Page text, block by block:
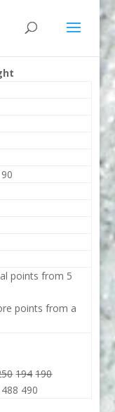
points from 5
points from a
194 190
490